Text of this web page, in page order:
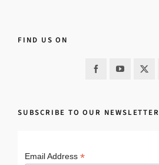
FIND US ON
SUBSCRIBE TO OUR NEWSLETTER
Email Address *